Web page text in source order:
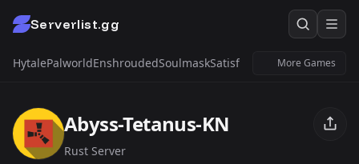
Serverlist.gg
HytalePalworldEnshroudedSoulmaskSatisfactory Windrose
More Games
Abyss-Tetanus-KN
Rust Server